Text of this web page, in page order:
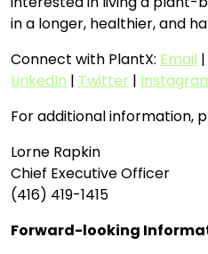
in a longer, healthier, and
Connect with PlantX: Email |
LinkedIn | Twitter |
For additional information,
Lorne Rapkin
Chief Executive Officer
(416) 419-1415
Forward-looking